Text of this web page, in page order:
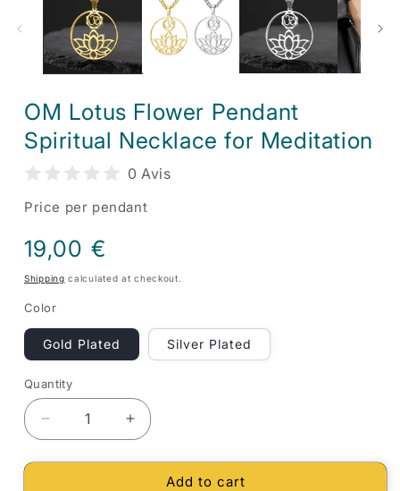
OM Lotus Flower Pendant
Spiritual Necklace for Meditation
0 Avis
Price per pendant
Regular
price
19,00 €
Shipping calculated at checkout.
Color
Gold Plated Silver Plated
Quantity
Quantity
Decrease
quantity
for
Increase
quantity
for
Add to cart